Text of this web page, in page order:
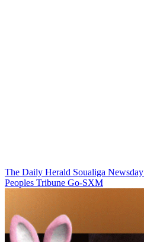
The Daily Herald Soualiga Newsday
Peoples Tribune Go-SXM